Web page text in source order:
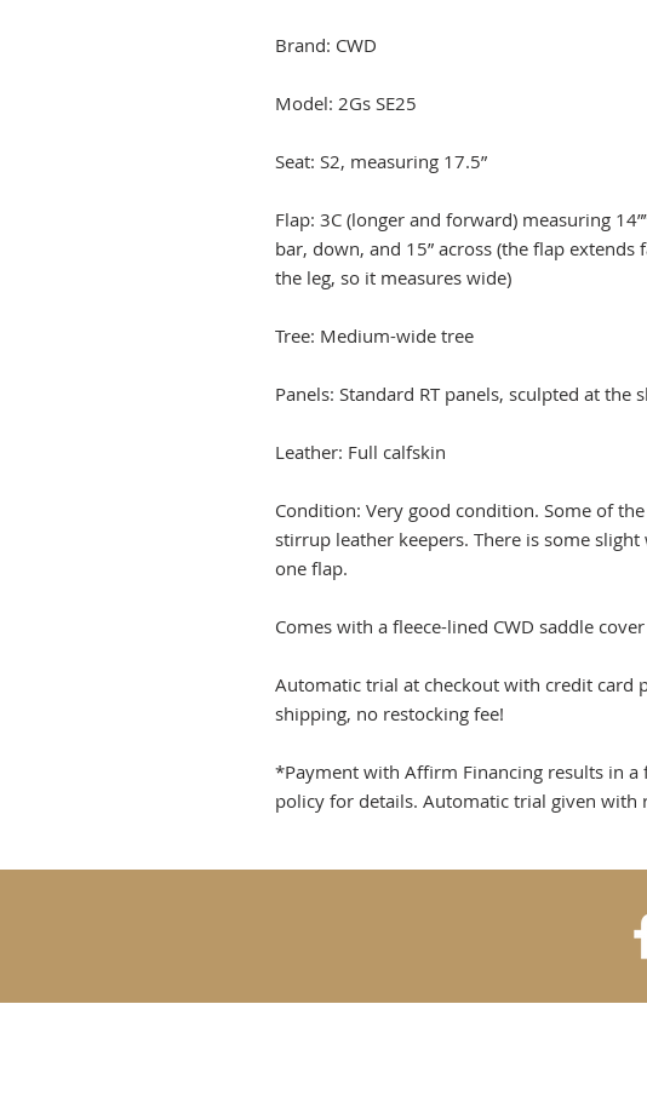
Brand: CWD
Model: 2Gs SE25
Seat: S2, measuring 17.5”
Flap: 3C (longer and forward) measuring
bar, down, and 15” across (the flap
the leg, so it measures wide)
Tree: Medium-wide tree
Panels: Standard RT panels, sculpted at the
Leather: Full calfskin
Condition: Very good condition. Some of
stirrup leather keepers. There is some
one flap.
Comes with a fleece-lined CWD saddle cover
Automatic trial at checkout with credit card
shipping, no restocking fee!
*Payment with Affirm Financing results in a
policy for details. Automatic trial given with